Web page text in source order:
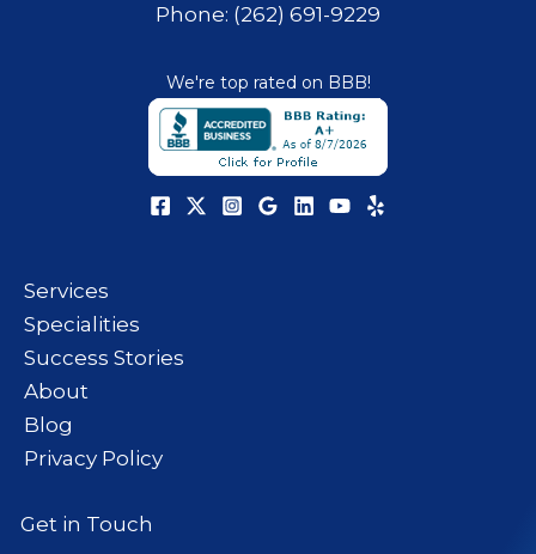
Phone: (262) 691-9229
We're top rated on BBB!
Services
Specialities
Success Stories
About
Blog
Privacy Policy
Get in Touch